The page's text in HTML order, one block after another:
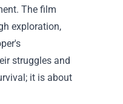
The film
exploration,
struggles and
it is about